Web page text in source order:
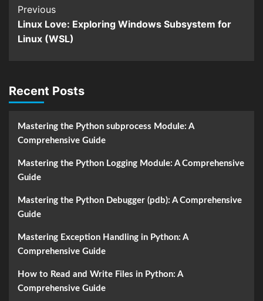
Continue
Reading
Previous
Linux Love: Exploring Windows Subsystem for
Linux (WSL)
Recent Posts
Mastering the Python subprocess Module: A
Comprehensive Guide
Mastering the Python Logging Module: A Comprehensive
Guide
Mastering the Python Debugger (pdb): A Comprehensive
Guide
Mastering Exception Handling in Python: A
Comprehensive Guide
How to Read and Write Files in Python: A
Comprehensive Guide